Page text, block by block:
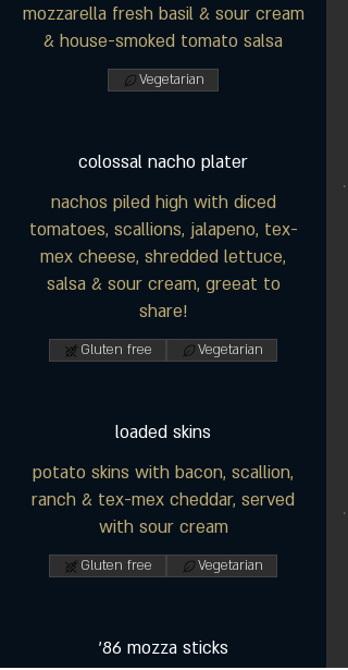
mozzarella fresh basil & sour cream
& house-smoked tomato salsa
Vegetarian
colossal nacho plater
nachos piled high with diced
tomatoes, scallions, jalapeno, tex-
mex cheese, shredded lettuce,
salsa & sour cream, greeat to
share!
Gluten free Vegetarian
loaded skins
potato skins with bacon, scallion,
ranch & tex-mex cheddar, served
with sour cream
Gluten free Vegetarian
'86 mozza sticks